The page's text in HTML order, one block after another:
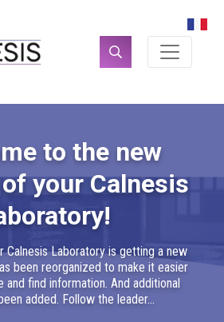
to the new
your Calnesis
Calnesis Laboratory is getting a new
been reorganized to make it easier
and find information. And additional
added. Follow the leader...